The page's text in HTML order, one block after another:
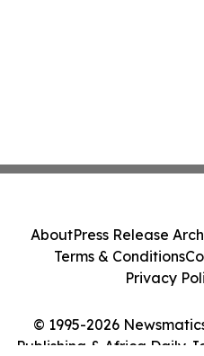
© 1995-2026
Publishing & Africa Daily
AboutPress Release
Terms & Conditions
Privacy